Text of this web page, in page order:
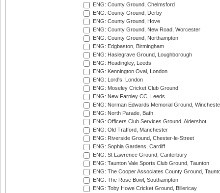
ENG: County Ground, Chelmsford
ENG: County Ground, Derby
ENG: County Ground, Hove
ENG: County Ground, New Road, Worcester
ENG: County Ground, Northampton
ENG: Edgbaston, Birmingham
ENG: Haslegrave Ground, Loughborough
ENG: Headingley, Leeds
ENG: Kennington Oval, London
ENG: Lord's, London
ENG: Moseley Cricket Club Ground
ENG: New Farnley CC, Leeds
ENG: Norman Edwards Memorial Ground,
ENG: North Parade, Bath
ENG: Officers Club Services Ground, Aldershot
ENG: Old Trafford, Manchester
ENG: Riverside Ground, Chester-le-Street
ENG: Sophia Gardens, Cardiff
ENG: St Lawrence Ground, Canterbury
ENG: Taunton Vale Sports Club Ground, Taunton
ENG: The Cooper Associates County Ground,
ENG: The Rose Bowl, Southampton
ENG: Toby Howe Cricket Ground, Billericay